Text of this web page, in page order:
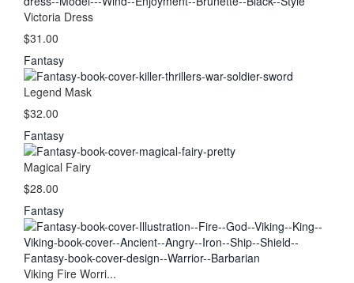
Victoria Dress
$31.00
Fantasy
Legend Mask
$32.00
Fantasy
Magical Fairy
$28.00
Fantasy
Viking Fire Worri...